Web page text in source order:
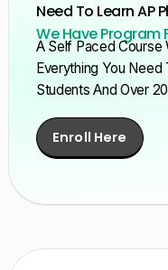
Need To Learn AP
We Have Program
A Self Paced Course
Everything You Need
Students And Over
Enroll Here